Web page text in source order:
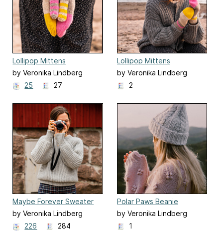
Lollipop Mittens
by Veronika Lindberg
25
27
Lollipop Mittens
by Veronika Lindberg
2
Maybe Forever Sweater
by Veronika Lindberg
226
284
Polar Paws Beanie
by Veronika Lindberg
1